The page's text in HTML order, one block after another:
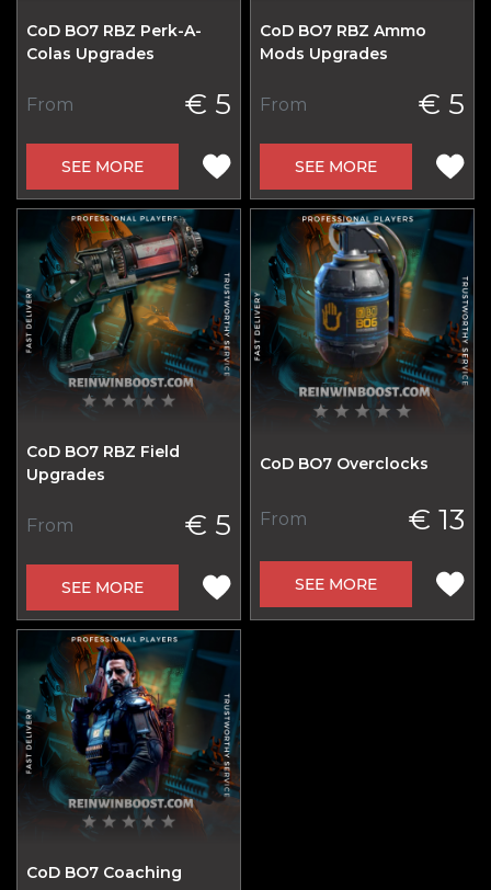
CoD BO7 RBZ Perk-A-
Colas Upgrades
From € 5
SEE MORE
CoD BO7 RBZ Ammo
Mods Upgrades
From € 5
SEE MORE
CoD BO7 RBZ Field
Upgrades
From € 5
SEE MORE
CoD BO7 Overclocks
From € 13
SEE MORE
CoD BO7 Coaching